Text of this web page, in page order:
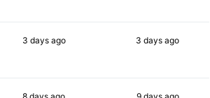
3 daysago 3 days ago